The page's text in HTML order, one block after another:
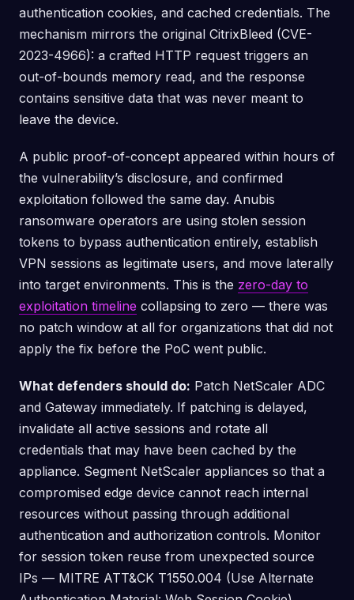
authentication cookies, and cached credentials. The
mechanism mirrors the original CitrixBleed (CVE-
2023-4966): a crafted HTTP request triggers an
out-of-bounds memory read, and the response
contains sensitive data that was never meant to
leave the device.
A public proof-of-concept appeared within hours of
the vulnerability’s disclosure, and confirmed
exploitation followed the same day. Anubis
ransomware operators are using stolen session
tokens to bypass authentication entirely, establish
VPN sessions as legitimate users, and move laterally
into target environments. This is the zero-day to
exploitation timeline collapsing to zero — there was
no patch window at all for organizations that did not
apply the fix before the PoC went public.
What defenders should do: Patch NetScaler ADC
and Gateway immediately. If patching is delayed,
invalidate all active sessions and rotate all
credentials that may have been cached by the
appliance. Segment NetScaler appliances so that a
compromised edge device cannot reach internal
resources without passing through additional
authentication and authorization controls. Monitor
for session token reuse from unexpected source
IPs — MITRE ATT&CK T1550.004 (Use Alternate